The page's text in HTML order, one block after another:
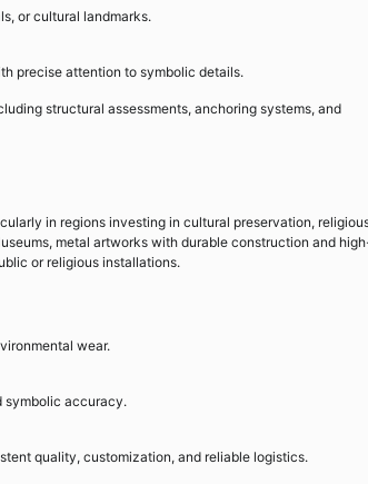
or cultural landmarks.
precise attention to symbolic details.
structural assessments, anchoring systems, and
in regions investing in cultural preservation,
metal artworks with durable construction and
or religious installations.
wear.
symbolic accuracy.
quality, customization, and reliable logistics.